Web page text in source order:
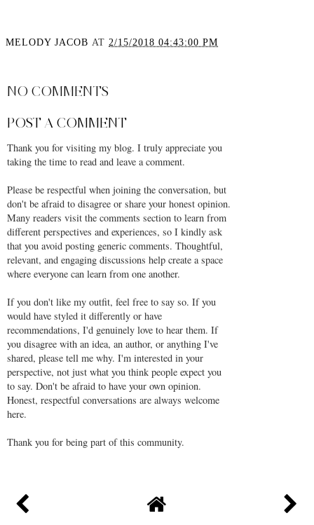
MELODY JACOB AT 2/15/2018 04:43:00 PM
NO COMMENTS
POST A COMMENT
Thank you for visiting my blog. I truly appreciate you
taking the time to read and leave a comment.
Please be respectful when joining the conversation, but
don't be afraid to disagree or share your honest opinion.
Many readers visit the comments section to learn from
different perspectives and experiences, so I kindly ask
that you avoid posting generic comments. Thoughtful,
relevant, and engaging discussions help create a space
where everyone can learn from one another.
If you don't like my outfit, feel free to say so. If you
would have styled it differently or have
recommendations, I'd genuinely love to hear them. If
you disagree with an idea, an author, or anything I've
shared, please tell me why. I'm interested in your
perspective, not just what you think people expect you
to say. Don't be afraid to have your own opinion.
Honest, respectful conversations are always welcome
here.
Thank you for being part of this community.